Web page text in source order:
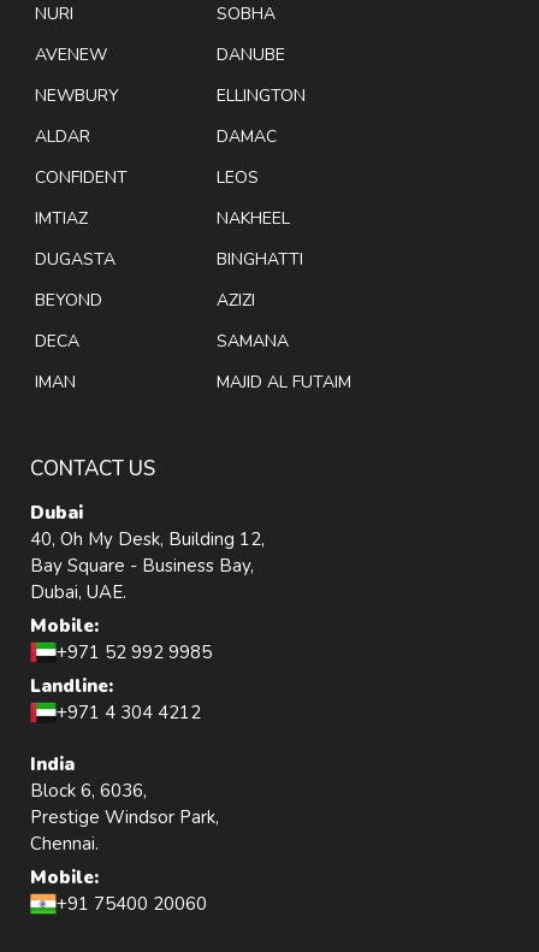
NURI
AVENEW
NEWBURY
ALDAR
CONFIDENT
IMTIAZ
DUGASTA
BEYOND
DECA
IMAN
SOBHA
DANUBE
ELLINGTON
DAMAC
LEOS
NAKHEEL
BINGHATTI
AZIZI
SAMANA
MAJID AL FUTAIM
CONTACT US
Dubai
40, Oh My Desk, Building 12,
Bay Square - Business Bay,
Dubai, UAE.
Mobile:
+971 52 992 9985
Landline:
+971 4 304 4212
India
Block 6, 6036,
Prestige Windsor Park,
Chennai.
Mobile:
+91 75400 20060